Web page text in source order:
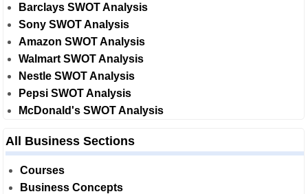
Barclays SWOT Analysis
Sony SWOT Analysis
Amazon SWOT Analysis
Walmart SWOT Analysis
Nestle SWOT Analysis
Pepsi SWOT Analysis
McDonald's SWOT Analysis
All Business Sections
Courses
Business Concepts